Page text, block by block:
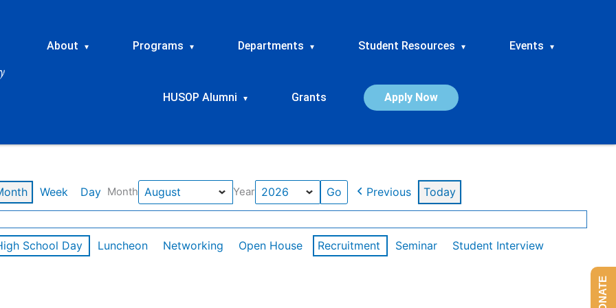
About ▾ Programs ▾ Departments ▾ Student Resources ▾ Events ▾
HUSOP Alumni ▾ Grants Apply Now
Week Day Month Year Previous Today
School Day Luncheon Networking Open House Recruitment Seminar
Student Interview
DONATE